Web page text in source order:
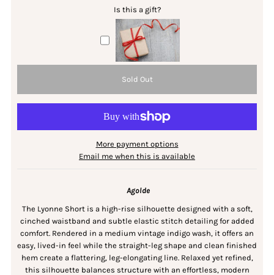
Is this a gift?
More payment options
Email me when this is available
Agolde
The Lyonne Short is a high-rise silhouette designed with a soft,
cinched waistband and subtle elastic stitch detailing for added
comfort. Rendered in a medium vintage indigo wash, it offers an
easy, lived-in feel while the straight-leg shape and clean finished
hem create a flattering, leg-elongating line. Relaxed yet refined,
this silhouette balances structure with an effortless, modern